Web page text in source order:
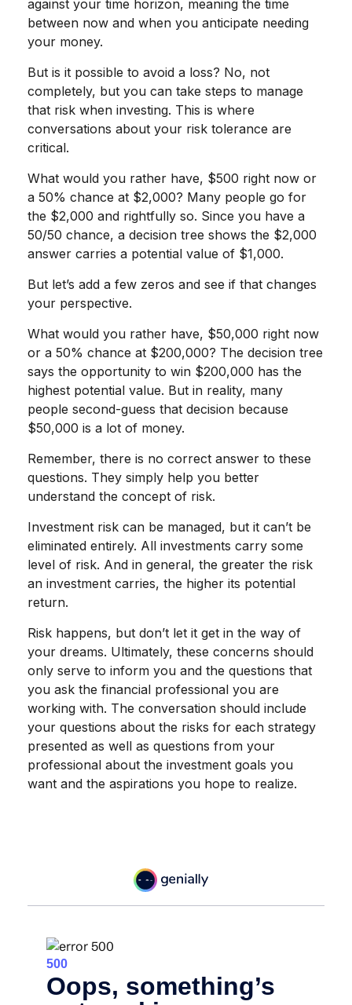
against your time horizon, meaning the time
between now and when you anticipate needing
your money.
But is it possible to avoid a loss? No, not
completely, but you can take steps to manage
that risk when investing. This is where
conversations about your risk tolerance are
critical.
What would you rather have, $500 right now or
a 50% chance at $2,000? Many people go for
the $2,000 and rightfully so. Since you have a
50/50 chance, a decision tree shows the $2,000
answer carries a potential value of $1,000.
But let’s add a few zeros and see if that changes
your perspective.
What would you rather have, $50,000 right now
or a 50% chance at $200,000? The decision tree
says the opportunity to win $200,000 has the
highest potential value. But in reality, many
people second-guess that decision because
$50,000 is a lot of money.
Remember, there is no correct answer to these
questions. They simply help you better
understand the concept of risk.
Investment risk can be managed, but it can’t be
eliminated entirely. All investments carry some
level of risk. And in general, the greater the risk
an investment carries, the higher its potential
return.
Risk happens, but don’t let it get in the way of
your dreams. Ultimately, these concerns should
only serve to inform you and the questions that
you ask the financial professional you are
working with. The conversation should include
your questions about the risks for each strategy
presented as well as questions from your
professional about the investment goals you
want and the aspirations you hope to realize.